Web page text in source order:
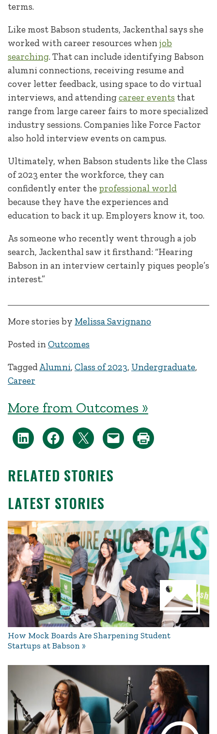
terms.
Like most Babson students, Jackenthal says she
worked with career resources when job
searching. That can include identifying Babson
alumni connections, receiving resume and
cover letter feedback, using space to do virtual
interviews, and attendingcareer events that
range from large career fairs to more specialized
industry sessions. Companies like Force Factor
also hold interview events on campus.
Ultimately, when Babson students like the Class
of 2023 enter the workforce, they can
confidently enter the professional world
because they have the experiences and
education to back it up. Employers know it, too.
As someone who recently went through a job
search, Jackenthal saw it firsthand: “Hearing
Babson in an interview certainly piques people’s
interest.”
More stories by Melissa Savignano
Posted in Outcomes
TaggedAlumni, Class of 2023, Undergraduate,
Career
More from Outcomes »
RELATED STORIES
LATEST STORIES
How Mock Boards Are Sharpening Student
Startups at Babson